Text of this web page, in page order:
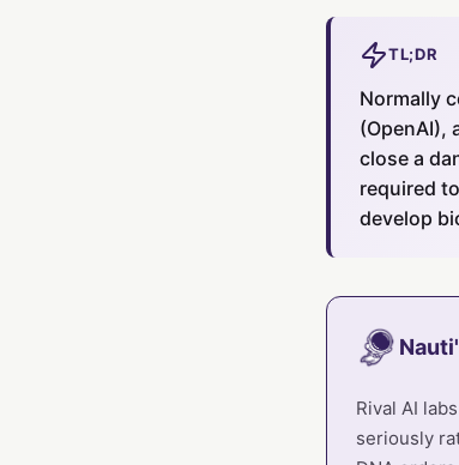
TL;DR
Normally
(OpenAI),
close a
required
develop
Rival AI
seriously